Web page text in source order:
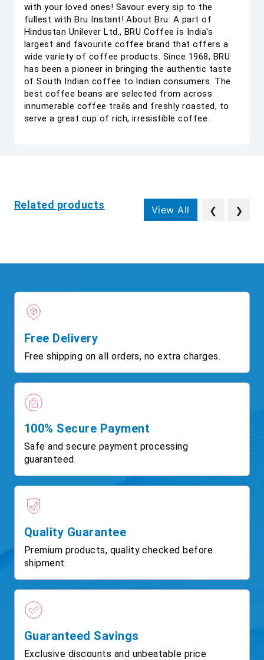
with your loved ones! Savour every sip to the
fullest with Bru Instant! About Bru: A part of
Hindustan Unilever Ltd., BRU Coffee is India's
largest and favourite coffee brand that offers a
wide variety of coffee products. Since 1968, BRU
has been a pioneer in bringing the authentic taste
of South Indian coffee to Indian consumers. The
best coffee beans are selected from across
innumerable coffee trails and freshly roasted, to
serve a great cup of rich, irresistible coffee.
Related products View All ❮ ❯
Free Delivery
Free shipping on all orders, no extra charges.
100% Secure Payment
Safe and secure payment processing
guaranteed.
Quality Guarantee
Premium products, quality checked before
shipment.
Guaranteed Savings
Exclusive discounts and unbeatable price